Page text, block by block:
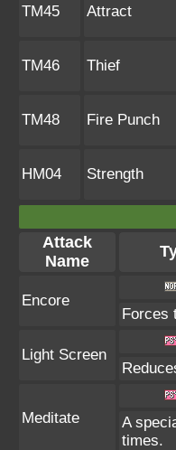
TM45 Attract
TM46 Thief
TM48 Fire Punch
HM04 Strength
Attack
Name
Encore
Forces
Light Screen
Meditate
A
times.